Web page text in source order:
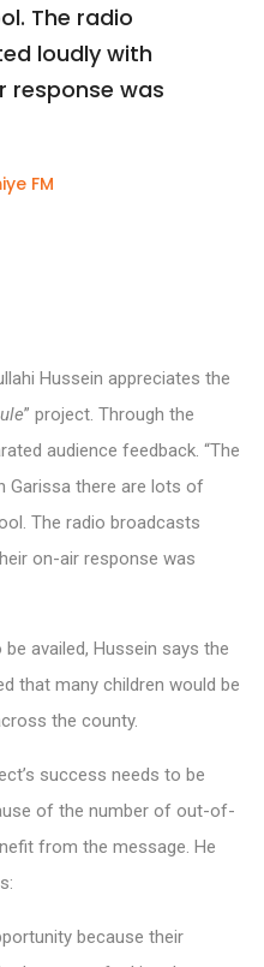
The radio
loudly with
response was
FM
Hussein appreciates the
” project. Through the
audience feedback. “The
Garissa there are lots of
The radio broadcasts
on-air response was
availed, Hussein says the
that many children would be
the county.
success needs to be
of the number of out-of-
from the message. He
because their